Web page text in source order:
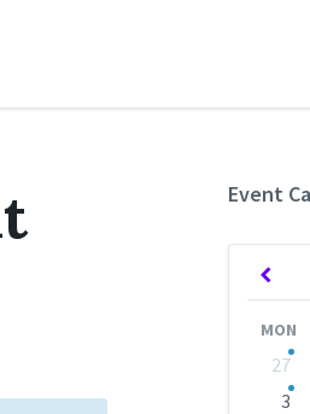
Event
MON
Skip
calendar
days
27
3